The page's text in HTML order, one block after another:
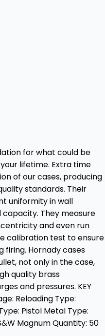
for what could be
lifetime. Extra time
of our cases, producing
standards. Their
uniformity in wall
They measure
and even run
calibration test to ensure
firing. Hornady cases
not only in the case,
quality brass
and pressures. KEY
Reloading Type:
Pistol Metal Type:
Magnum Quantity: 50